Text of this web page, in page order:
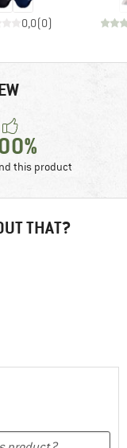
0,0(0)
this product
THAT?